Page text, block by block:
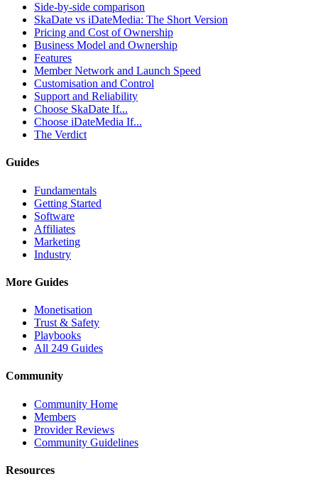
Side-by-side comparison
SkaDate vs iDateMedia: The Short Version
Pricing and Cost of Ownership
Business Model and Ownership
Features
Member Network and Launch Speed
Customisation and Control
Support and Reliability
Choose SkaDate If...
Choose iDateMedia If...
The Verdict
Guides
Fundamentals
Getting Started
Software
Affiliates
Marketing
Industry
More Guides
Monetisation
Trust & Safety
Playbooks
All 249 Guides
Community
Community Home
Members
Provider Reviews
Community Guidelines
Resources